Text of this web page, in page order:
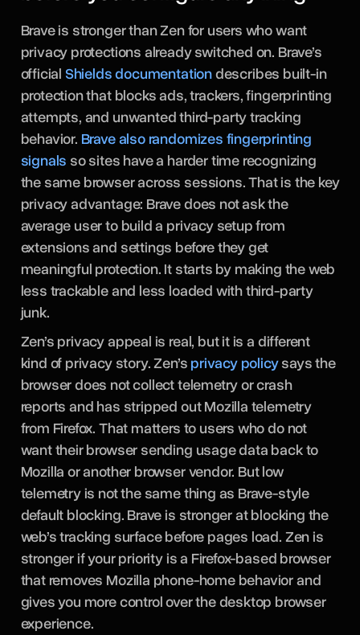
Brave is stronger than Zen for users who want
privacy protections already switched on. Brave’s
official Shields documentationdescribes built-in
protection that blocks ads, trackers, fingerprinting
attempts, and unwanted third-party tracking
behavior. Brave also randomizes fingerprinting
signals so sites have a harder time recognizing
the same browser across sessions. That is the key
privacy advantage: Brave does not ask the
average user to build a privacy setup from
extensions and settings before they get
meaningful protection. It starts by making the web
less trackable and less loaded with third-party
junk.
Zen’s privacy appeal is real, but it is a different
kind of privacy story. Zen’s privacy policysays the
browser does not collect telemetry or crash
reports and has stripped out Mozilla telemetry
from Firefox. That matters to users who do not
want their browser sending usage data back to
Mozilla or another browser vendor. But low
telemetry is not the same thing as Brave-style
default blocking. Brave is stronger at blocking the
web’s tracking surface before pages load. Zen is
stronger if your priority is a Firefox-based browser
that removes Mozilla phone-home behavior and
gives you more control over the desktop browser
experience.